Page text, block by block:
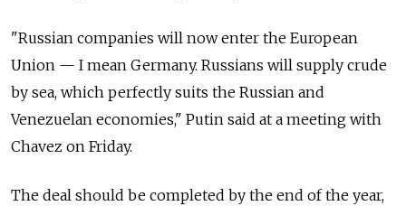
"Russian companies will now enter the European
Union — I mean Germany. Russians will supply crude
by sea, which perfectly suits the Russian and
Venezuelan economies," Putin said at a meeting with
Chavez on Friday.
The deal should be completed by the end of the year,